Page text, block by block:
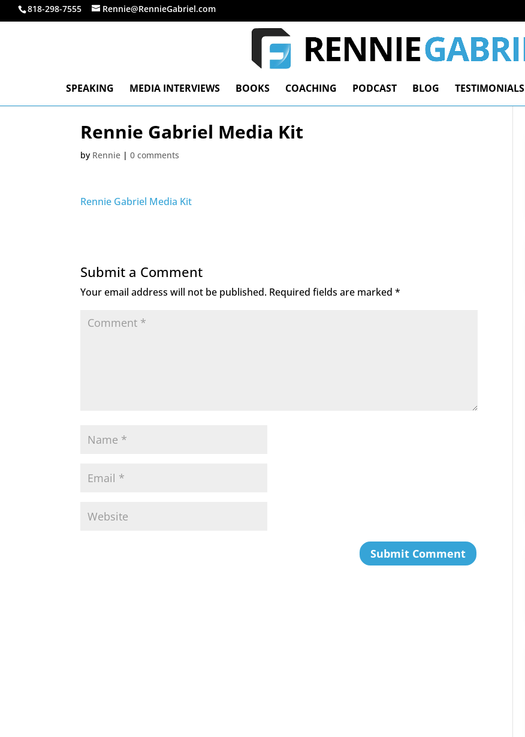
818-298-7555 Rennie@RennieGabriel.com
SPEAKING MEDIA INTERVIEWS BOOKS COACHING PODCAST BLOG TESTIMONIALS
Rennie Gabriel Media Kit
by Rennie |0 comments
Rennie Gabriel Media Kit
Submit a Comment
Your email address will not be published. Required fields are marked*